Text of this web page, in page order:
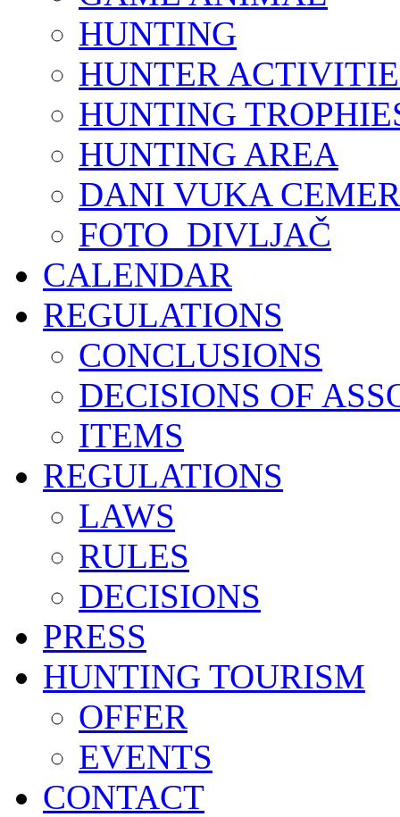
HUNTING
HUNTER
HUNTING
HUNTING AREA
DANI VUKA
FOTO_DIVLJAČ
CALENDAR
REGULATIONS
CONCLUSIONS
DECISIONS OF
ITEMS
REGULATIONS
LAWS
RULES
DECISIONS
PRESS
HUNTING TOURISM
OFFER
EVENTS
CONTACT